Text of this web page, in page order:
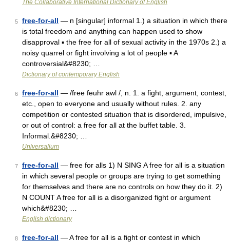
The Collaborative International Dictionary of English
5 free-for-all — n [singular] informal 1.) a situation in which there
is total freedom and anything can happen used to show
disapproval ▪ the free for all of sexual activity in the 1970s 2.) a
noisy quarrel or fight involving a lot of people ▪ A
controversial&#8230; …
Dictionary of contemporary English
6 free-for-all — /free feuhr awl /, n. 1. a fight, argument, contest,
etc., open to everyone and usually without rules. 2. any
competition or contested situation that is disordered, impulsive,
or out of control: a free for all at the buffet table. 3.
Informal.&#8230; …
Universalium
7 free-for-all — free for alls 1) N SING A free for all is a situation
in which several people or groups are trying to get something
for themselves and there are no controls on how they do it. 2)
N COUNT A free for all is a disorganized fight or argument
which&#8230; …
English dictionary
8 free-for-all — A free for all is a fight or contest in which